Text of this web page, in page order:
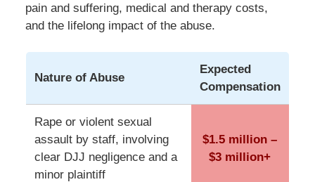
pain and suffering, medical and therapy costs,
and the lifelong impact of the abuse.
Nature of Abuse
Expected
Compensation
Rape or violent sexual
assault by staff, involving
clear DJJ negligence and a
minor plaintiff
$1.5 million –
$3 million+